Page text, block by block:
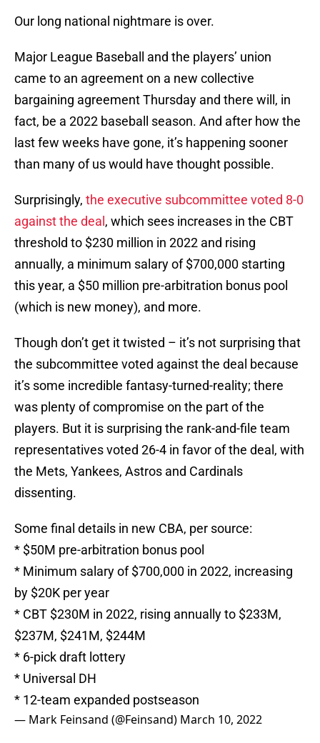
Our long national nightmare is over.
Major League Baseball and the players’ union
came to an agreement on a new collective
bargaining agreement Thursday and there will, in
fact, be a 2022 baseball season. And after how the
last few weeks have gone, it’s happening sooner
than many of us would have thought possible.
Surprisingly, the executive subcommittee voted 8-0
against the deal , which sees increases in the CBT
threshold to $230 million in 2022 and rising
annually, a minimum salary of $700,000 starting
this year, a $50 million pre-arbitration bonus pool
(which is new money), and more.
Though don’t get it twisted – it’s not surprising that
the subcommittee voted against the deal because
it’s some incredible fantasy-turned-reality; there
was plenty of compromise on the part of the
players. But it is surprising the rank-and-file team
representatives voted 26-4 in favor of the deal, with
the Mets, Yankees, Astros and Cardinals
dissenting.
Some final details in new CBA, per source:
* $50M pre-arbitration bonus pool
* Minimum salary of $700,000 in 2022, increasing
by $20K per year
* CBT $230M in 2022, rising annually to $233M,
$237M, $241M, $244M
* 6-pick draft lottery
* Universal DH
* 12-team expanded postseason
— Mark Feinsand (@Feinsand) March 10, 2022